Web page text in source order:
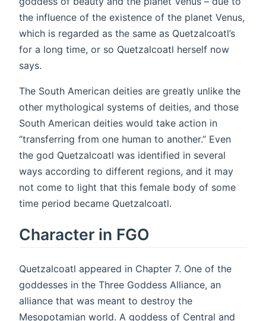
the influence of the existence of the planet Venus,
which is regarded as the same as Quetzalcoatl’s
for a long time, or so Quetzalcoatl herself now
says.
The South American deities are greatly unlike the
other mythological systems of deities, and those
South American deities would take action in
“transferring from one human to another.” Even
the god Quetzalcoatl was identified in several
ways according to different regions, and it may
not come to light that this female body of some
time period became Quetzalcoatl.
Character in FGO
Quetzalcoatl appeared in Chapter 7. One of the
goddesses in the Three Goddess Alliance, an
alliance that was meant to destroy the
Mesopotamian world. A goddess of Central and